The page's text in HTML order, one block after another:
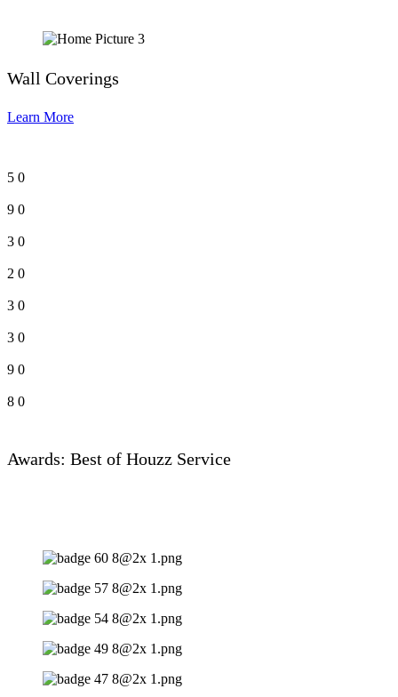
Wall Coverings
Learn More
5 0
9 0
3 0
2 0
3 0
3 0
9 0
8 0
Awards: Best of Houzz Service